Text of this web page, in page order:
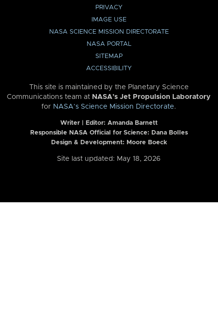
PRIVACY
IMAGE USE
NASA SCIENCE MISSION DIRECTORATE
NASA PORTAL
SITEMAP
ACCESSIBILITY
This site is maintained by the Planetary Science
Communications team at NASA’s Jet Propulsion Laboratory
for NASA’s Science Mission Directorate.
Writer | Editor: Amanda Barnett
Responsible NASA Official for Science: Dana Bolles
Design & Development: Moore Boeck
Site last updated: May 18, 2026